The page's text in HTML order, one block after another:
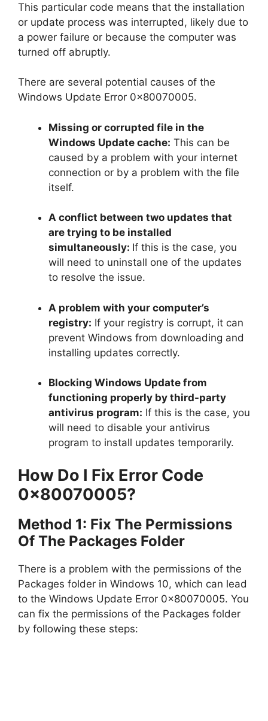
This particular code means that the installation
or update process was interrupted, likely due to
a power failure or because the computer was
turned off abruptly.
There are several potential causes of the
Windows Update Error 0x80070005.
Missing or corrupted file in the
Windows Update cache: This can be
caused by a problem with your internet
connection or by a problem with the file
itself.
A conflict between two updates that
are trying to be installed
simultaneously: If this is the case, you
will need to uninstall one of the updates
to resolve the issue.
A problem with your computer’s
registry: If your registry is corrupt, it can
prevent Windows from downloading and
installing updates correctly.
Blocking Windows Update from
functioning properly by third-party
antivirus program: If this is the case, you
will need to disable your antivirus
program to install updates temporarily.
How Do I Fix Error Code
0x80070005?
Method 1: Fix The Permissions
Of The Packages Folder
There is a problem with the permissions of the
Packages folder in Windows 10, which can lead
to the Windows Update Error 0x80070005. You
can fix the permissions of the Packages folder
by following these steps: